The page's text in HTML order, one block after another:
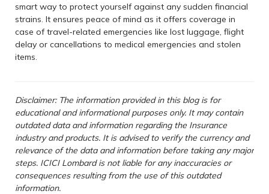
smart way to protect yourself against any sudden financial
strains. It ensures peace of mind as it offers coverage in
case of travel-related emergencies like lost luggage, flight
delay or cancellations to medical emergencies and stolen
items.
Disclaimer: The information provided in this blog is for
educational and informational purposes only. It may contain
outdated data and information regarding the Insurance
industry and products. It is advised to verify the currency and
relevance of the data and information before taking any major
steps. ICICI Lombard is not liable for any inaccuracies or
consequences resulting from the use of this outdated
information.